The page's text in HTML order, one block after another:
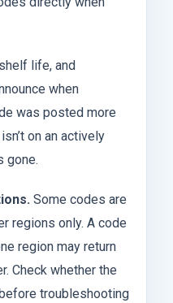
life, and
when
was posted more
on an actively
gone.
Some codes are
regions only. A code
region may return
Check whether the
troubleshooting